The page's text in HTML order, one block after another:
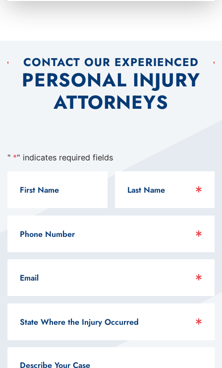
CONTACT OUR EXPERIENCED
PERSONAL INJURY
ATTORNEYS
" *" indicates required fields